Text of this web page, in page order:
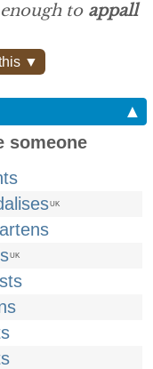
to appall
▼
▲
someone
UK
UK